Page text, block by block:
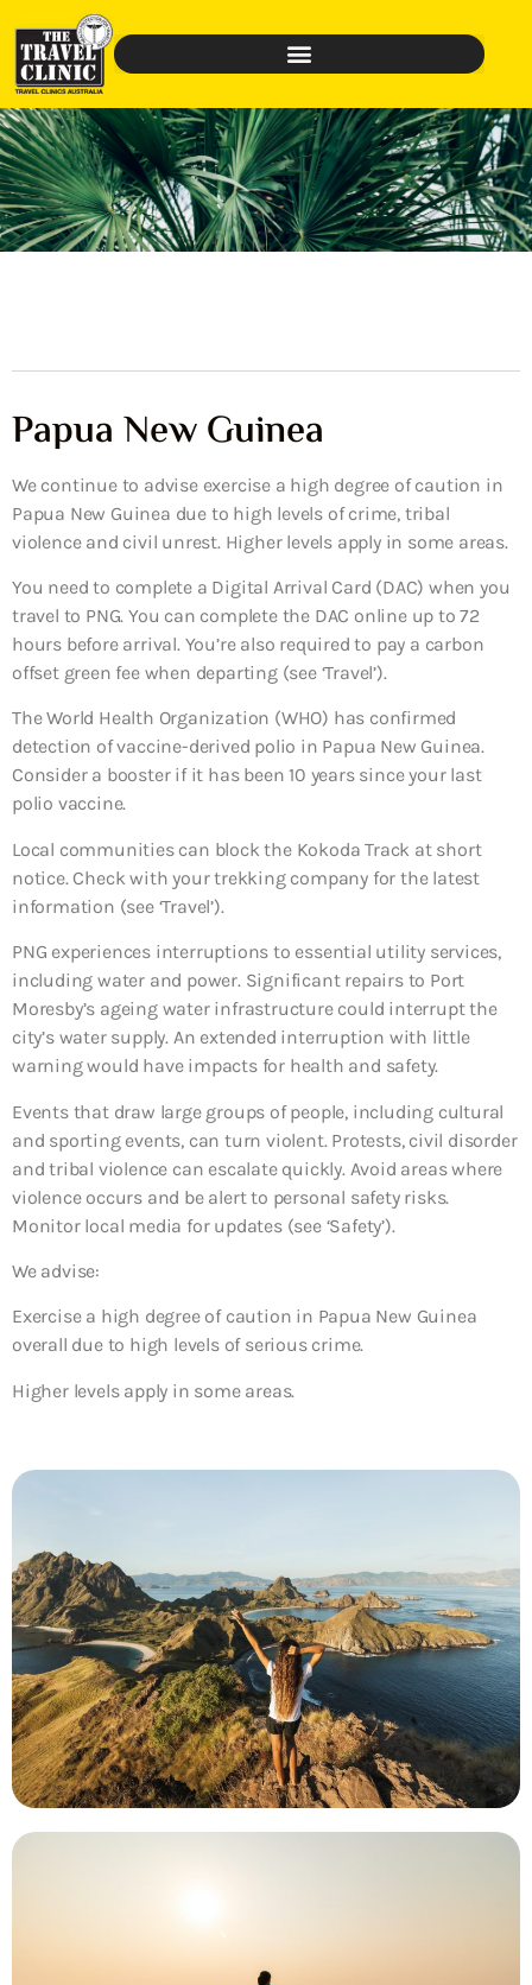
Papua New Guinea
We continue to advise exercise a high degree of caution in
Papua New Guinea due to high levels of crime, tribal
violence and civil unrest. Higher levels apply in some areas.
You need to complete a Digital Arrival Card (DAC) when you
travel to PNG. You can complete the DAC online up to 72
hours before arrival. You’re also required to pay a carbon
offset green fee when departing (see ‘Travel’).
The World Health Organization (WHO) has confirmed
detection of vaccine-derived polio in Papua New Guinea.
Consider a booster if it has been 10 years since your last
polio vaccine.
Local communities can block the Kokoda Track at short
notice. Check with your trekking company for the latest
information (see ‘Travel’).
PNG experiences interruptions to essential utility services,
including water and power. Significant repairs to Port
Moresby’s ageing water infrastructure could interrupt the
city’s water supply. An extended interruption with little
warning would have impacts for health and safety.
Events that draw large groups of people, including cultural
and sporting events, can turn violent. Protests, civil disorder
and tribal violence can escalate quickly. Avoid areas where
violence occurs and be alert to personal safety risks.
Monitor local media for updates (see ‘Safety’).
We advise:
Exercise a high degree of caution in Papua New Guinea
overall due to high levels of serious crime.
Higher levels apply in some areas.